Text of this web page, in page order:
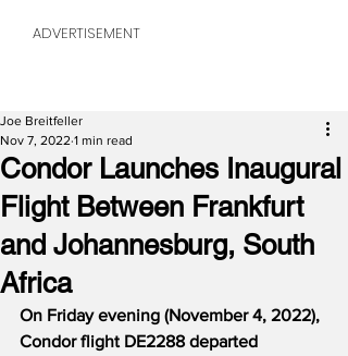
ADVERTISEMENT
Condor Launches Inaugural
Flight Between Frankfurt
and Johannesburg, South
Africa
Joe Breitfeller
Nov 7, 2022 1 min read
On Friday evening (November 4, 2022),
Condor flight DE2288 departed